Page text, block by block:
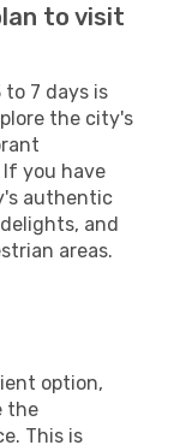
to visit
7 days is
the city's
you have
authentic
and
areas.
option,
the
This is